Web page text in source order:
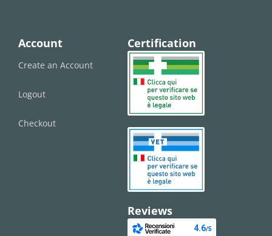
Account
Create an Account
Logout
Checkout
Certification
Reviews